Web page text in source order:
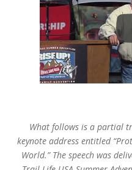
What follows is a partial
keynote address entitled
World.” The speech was